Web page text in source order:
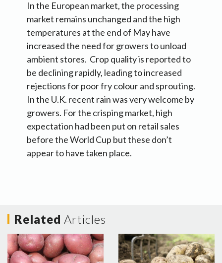
In the European market, the processing
market remains unchanged and the high
temperatures at the end of May have
increased the need for growers to unload
ambient stores. Crop quality is reported to
be declining rapidly, leading to increased
rejections for poor fry colour and sprouting.
In the U.K. recent rain was very welcome by
growers. For the crisping market, high
expectation had been put on retail sales
before the World Cup but these don’t
appear to have taken place.
Related Articles